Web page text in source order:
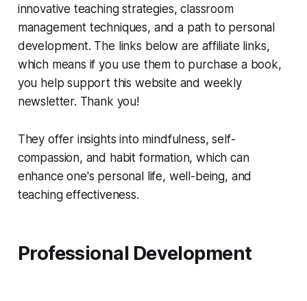
innovative teaching strategies, classroom
management techniques, and a path to personal
development. The links below are affiliate links,
which means if you use them to purchase a book,
you help support this website and weekly
newsletter. Thank you!
They offer insights into mindfulness, self-
compassion, and habit formation, which can
enhance one's personal life, well-being, and
teaching effectiveness.
Professional Development